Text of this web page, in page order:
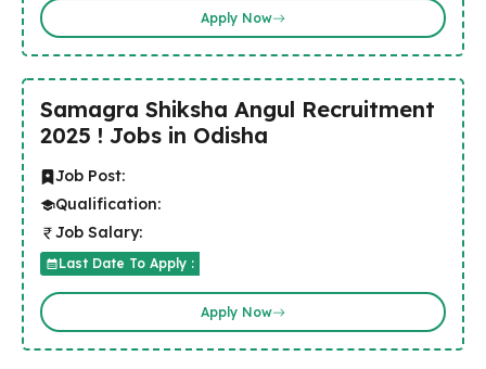
Apply Now
Samagra Shiksha Angul Recruitment
2025 ! Jobs in Odisha
Job Post:
Qualification:
Job Salary:
Last Date To Apply :
Apply Now